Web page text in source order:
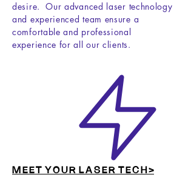
desire. Our advanced laser technology
and experienced team ensure a
comfortable and professional
experience for all our clients.
M E E T Y O U R L A S E R T E C H >